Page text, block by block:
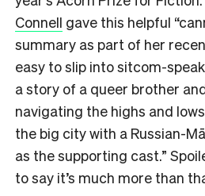
Connell gave this helpful
summary as part of her
easy to slip into sitcom-
a story of a queer brother
navigating the highs and
the big city with a Russian-
as the supporting cast.”
to say it’s much more than